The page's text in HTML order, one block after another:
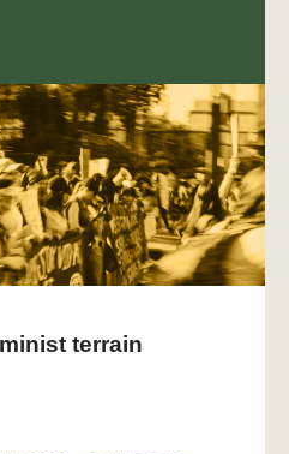
terrain